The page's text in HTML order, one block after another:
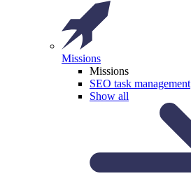
Missions
Missions
SEO task management
Show all